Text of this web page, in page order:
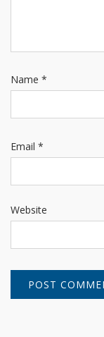
Name *
Email *
Website